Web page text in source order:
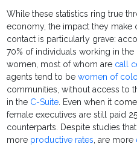
While these statistics ring true
economy, the impact they
contact is particularly grave:
70% of individuals working in
women, most of whom are call
agents tend to bewomen of
communities, without access to
in the C-Suite. Even when it
female executives are still paid
counterparts. Despite studies
more productive rates, are more